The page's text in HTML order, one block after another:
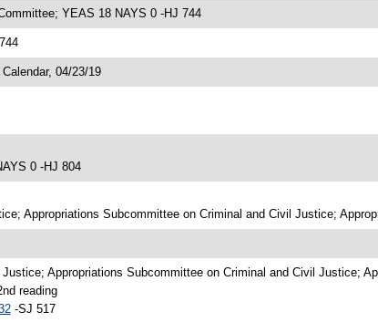
YEAS 18 NAYS 0 -HJ 744
04/23/19
0 -HJ 804
Appropriations Subcommittee on Criminal and Civil Justice;
Appropriations Subcommittee on Criminal and Civil Justice;
reading
-SJ 517